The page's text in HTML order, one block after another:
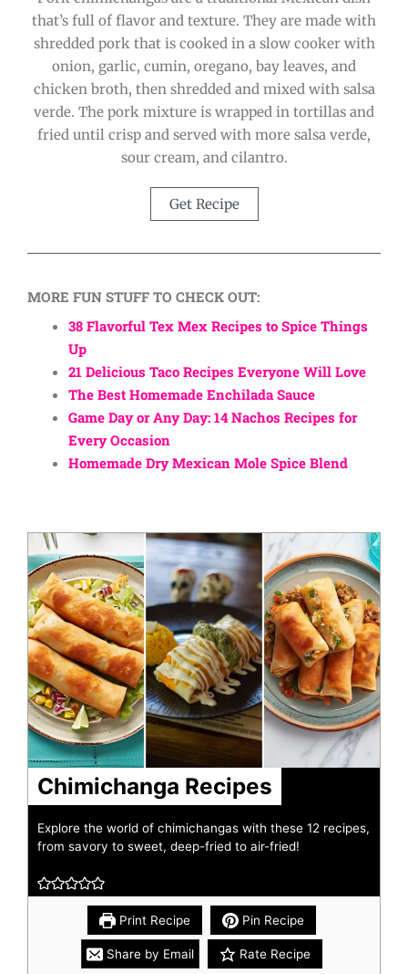
that’s full of flavor and texture. They are made with
shredded pork that is cooked in a slow cooker with
onion, garlic, cumin, oregano, bay leaves, and
chicken broth, then shredded and mixed with salsa
verde. The pork mixture is wrapped in tortillas and
fried until crisp and served with more salsa verde,
sour cream, and cilantro.
Get Recipe
MORE FUN STUFF TO CHECK OUT:
38 Flavorful Tex Mex Recipes to Spice Things
Up
21 Delicious Taco Recipes Everyone Will Love
The Best Homemade Enchilada Sauce
Game Day or Any Day: 14 Nachos Recipes for
Every Occasion
Homemade Dry Mexican Mole Spice Blend
Chimichanga Recipes
Explore the world of chimichangas with these 12 recipes,
from savory to sweet, deep-fried to air-fried!
Print Recipe Pin Recipe
Share by Email
Rate Recipe